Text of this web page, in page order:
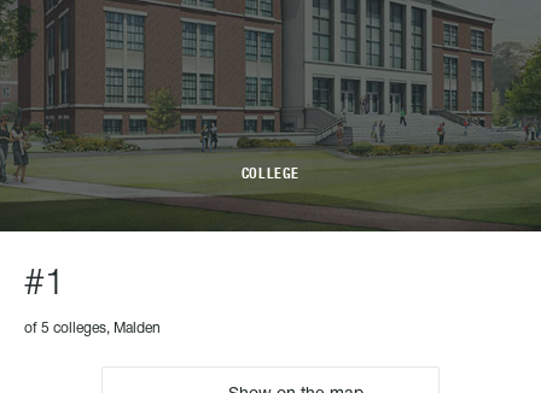
COLLEGE
#1
of 5 colleges, Malden